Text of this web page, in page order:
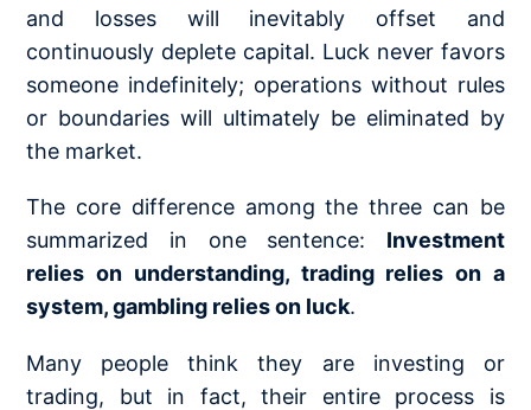
and losses will inevitably offset and
continuously deplete capital. Luck never favors
someone indefinitely; operations without rules
or boundaries will ultimately be eliminated by
the market.
The core difference among the three can be
summarized in one sentence: Investment
relies on understanding, trading relies on a
system, gambling relies on luck.
Many people think they are investing or
trading, but in fact, their entire process is